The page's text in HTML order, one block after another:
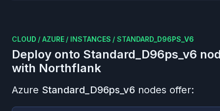
CLOUD / AZURE / INSTANCES / STANDARD_D96PS_V6
Deploy onto Standard_D96ps_v6
with Northflank
Azure Standard_D96ps_v6 nodes offer: